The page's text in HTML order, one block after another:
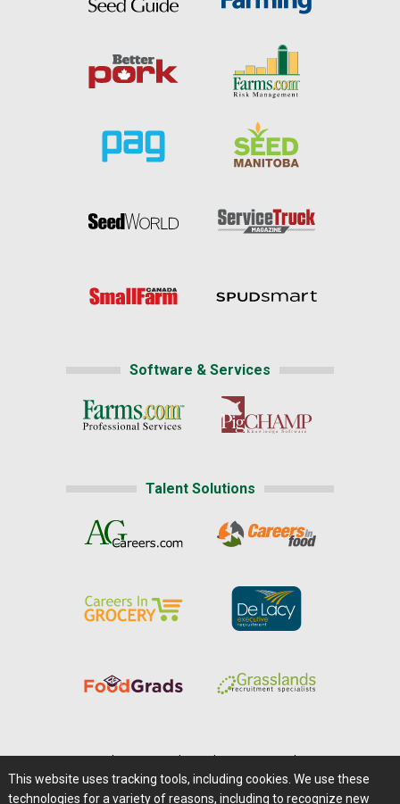
Software & Services
Talent Solutions
Careers@Farms.com | Terms of Access
This website uses tracking tools, including cookies. We use these
technologies for a variety of reasons, including to recognize new